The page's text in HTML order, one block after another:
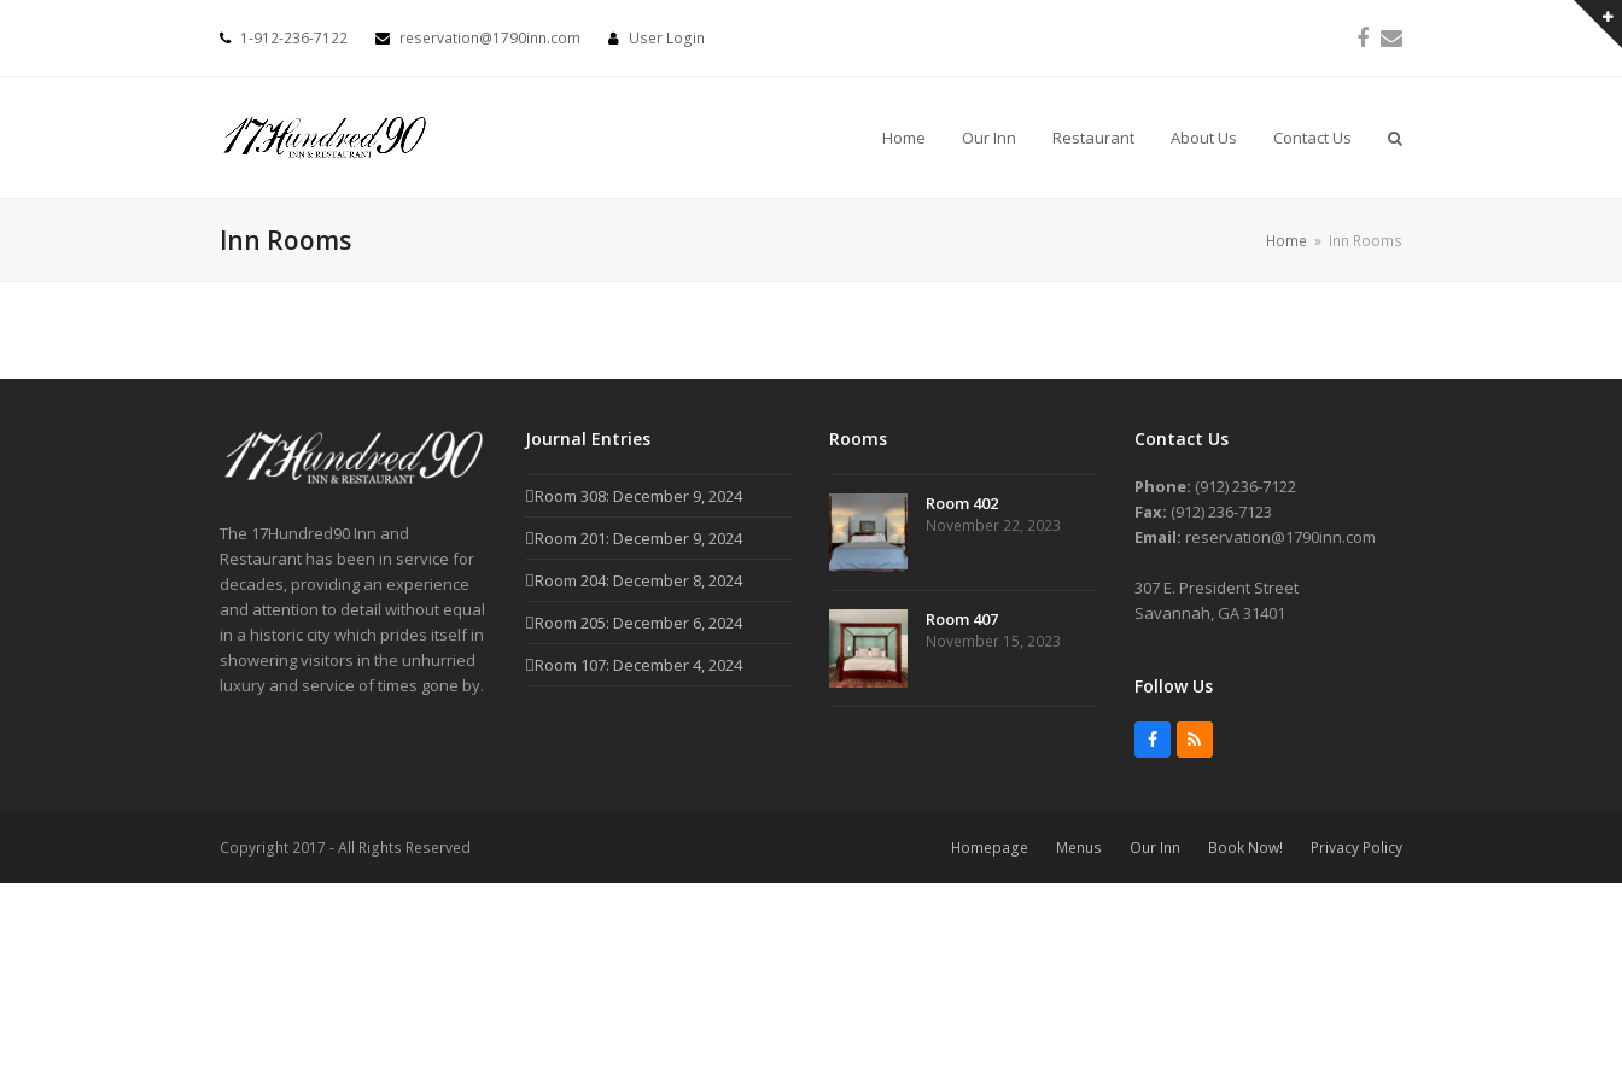
1-912-236-7122 reservation@1790inn.com User Login Facebook
Email
Home Our Inn Restaurant About Us Contact Us
Inn Rooms Home » Inn Rooms
The 17Hundred90 Inn and
Restaurant has been in service for
decades, providing an experience
and attention to detail without equal
in a historic city which prides itself in
showering visitors in the unhurried
luxury and service of times gone by.
Journal Entries
Room 308: December 9, 2024
Room 201: December 9, 2024
Room 204: December 8, 2024
Room 205: December 6, 2024
Room 107: December 4, 2024
Rooms
Room 402
November 22, 2023
Room 407
November 15, 2023
Contact Us
Phone: (912) 236-7122
Fax: (912) 236-7123
Email: reservation@1790inn.com
307 E. President Street
Savannah, GA 31401
Follow Us
Facebook
RSS
Copyright 2017 - All Rights Reserved Homepage Menus Our Inn Book Now! Privacy Policy